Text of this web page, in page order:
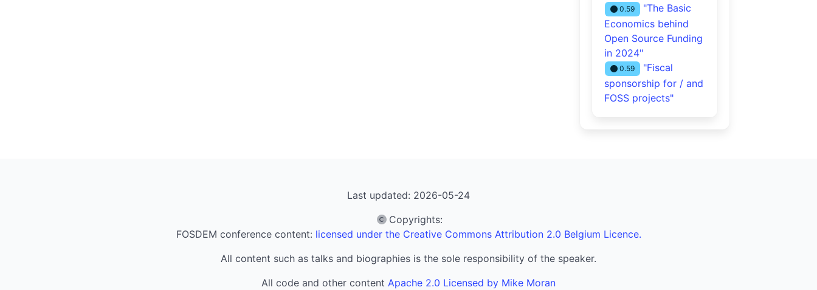
0.59
"The Basic
Economics behind
Open Source Funding
in 2024"
0.59
"Fiscal
sponsorship for / and
FOSS projects"
Last updated: 2026-05-24
Copyrights:
FOSDEM conference content: licensed under the Creative Commons Attribution 2.0 Belgium Licence.
All content such as talks and biographies is the sole responsibility of the speaker.
All code and other content Apache 2.0 Licensed by Mike Moran